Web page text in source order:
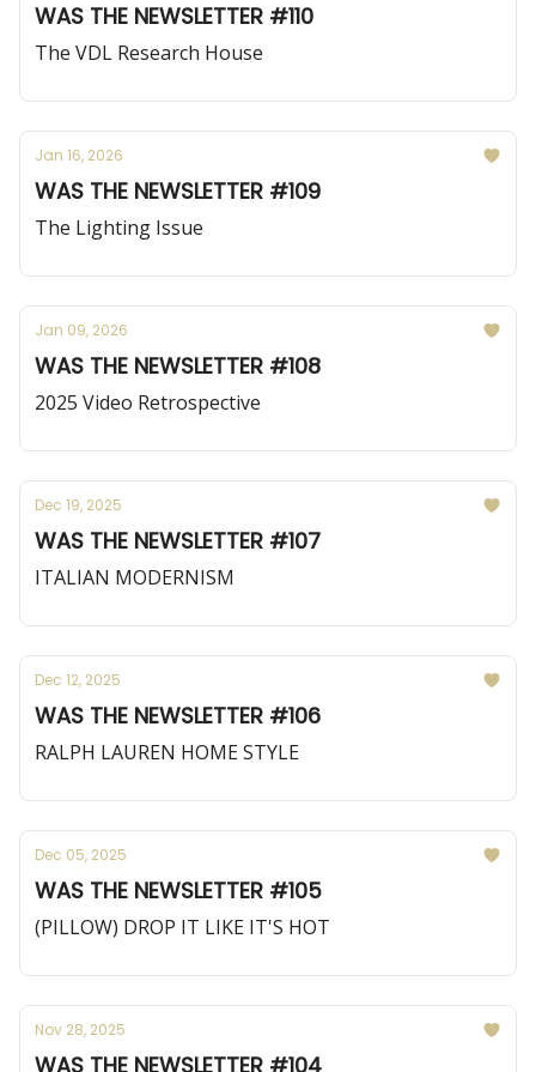
WAS THE NEWSLETTER #110
The VDL Research House
Jan 16, 2026
WAS THE NEWSLETTER #109
The Lighting Issue
Jan 09, 2026
WAS THE NEWSLETTER #108
2025 Video Retrospective
Dec 19, 2025
WAS THE NEWSLETTER #107
ITALIAN MODERNISM
Dec 12, 2025
WAS THE NEWSLETTER #106
RALPH LAUREN HOME STYLE
Dec 05, 2025
WAS THE NEWSLETTER #105
(PILLOW) DROP IT LIKE IT'S HOT
Nov 28, 2025
WAS THE NEWSLETTER #104